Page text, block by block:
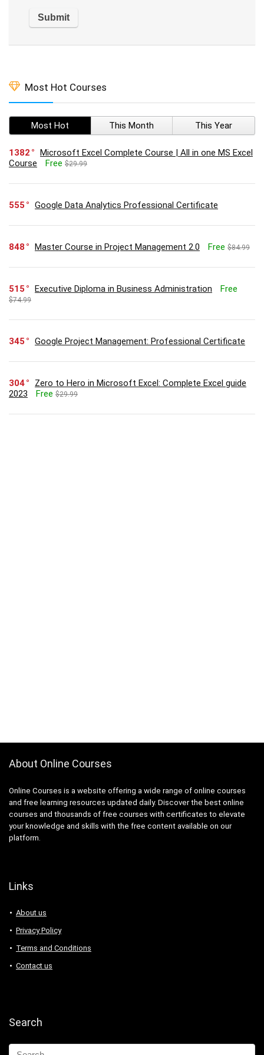
Most Hot Courses
Most Hot This Month This Year
1382
Microsoft Excel Complete Course | All in one MS Excel
Course
Free $29.99
555 Google Data Analytics Professional Certificate
848 Master Course in Project Management 2.0 Free $84.99
515 Executive Diploma in Business Administration Free
$74.99
345 Google Project Management: Professional Certificate
304
Zero to Hero in Microsoft Excel: Complete Excel guide
2023
Free $29.99
About Online Courses
Online Courses is a website offering a wide range of online courses
and free learning resources updated daily. Discover the best online
courses and thousands of free courses with certificates to elevate
your knowledge and skills with the free content available on our
platform.
Links
About us
Privacy Policy
Terms and Conditions
Contact us
Search